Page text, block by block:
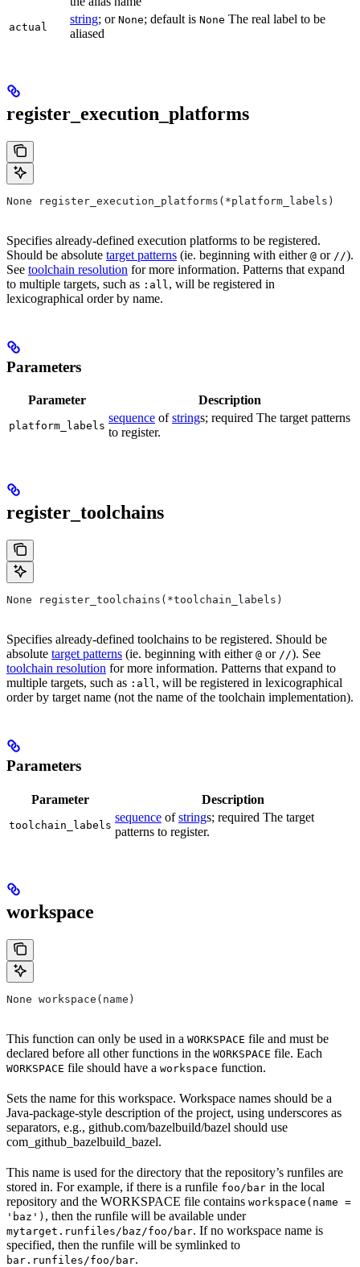
actual
string; or None; default is None The real label to be
aliased
register_execution_platforms
None register_execution_platforms(*platform_labels)
Specifies already-defined execution platforms to be registered.
Should be absolute target patterns (ie. beginning with either @ or //).
See toolchain resolution for more information. Patterns that expand
to multiple targets, such as :all , will be registered in
lexicographical order by name.
Parameters
Parameter Description
platform_labels
sequence ofstrings; required The target patterns
to register.
register_toolchains
None register_toolchains(*toolchain_labels)
Specifies already-defined toolchains to be registered. Should be
absolute target patterns (ie. beginning with either @ or //). See
toolchain resolution for more information. Patterns that expand to
multiple targets, such as :all, will be registered in lexicographical
order by target name (not the name of the toolchain implementation).
Parameters
Parameter Description
toolchain_labels
sequence ofstrings; required The target
patterns to register.
workspace
None workspace(name)
This function can only be used in a WORKSPACE file and must be
declared before all other functions in the WORKSPACE file. Each
WORKSPACE file should have a workspace function.
Sets the name for this workspace. Workspace names should be a
Java-package-style description of the project, using underscores as
separators, e.g., github.com/bazelbuild/bazel should use
com_github_bazelbuild_bazel.
This name is used for the directory that the repository’s runfiles are
stored in. For example, if there is a runfile foo/bar in the local
repository and the WORKSPACE file contains workspace(name =
'baz') , then the runfile will be available under
mytarget.runfiles/baz/foo/bar. If no workspace name is
specified, then the runfile will be symlinked to
bar.runfiles/foo/bar.